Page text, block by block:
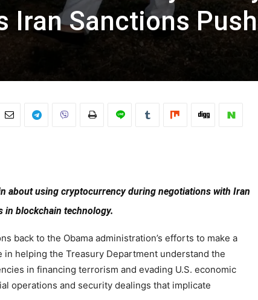
Iran Sanctions Push
about using cryptocurrency during negotiations with Iran
in blockchain technology.
back to the Obama administration’s efforts to make a
helping the Treasury Department understand the
in financing terrorism and evading U.S. economic
operations and security dealings that implicate